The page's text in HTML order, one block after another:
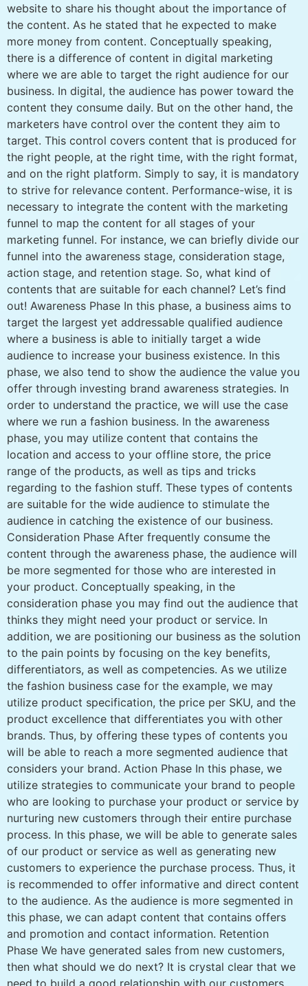
website to share his thought about the importance of
the content. As he stated that he expected to make
more money from content. Conceptually speaking,
there is a difference of content in digital marketing
where we are able to target the right audience for our
business. In digital, the audience has power toward the
content they consume daily. But on the other hand, the
marketers have control over the content they aim to
target. This control covers content that is produced for
the right people, at the right time, with the right format,
and on the right platform. Simply to say, it is mandatory
to strive for relevance content. Performance-wise, it is
necessary to integrate the content with the marketing
funnel to map the content for all stages of your
marketing funnel. For instance, we can briefly divide our
funnel into the awareness stage, consideration stage,
action stage, and retention stage. So, what kind of
contents that are suitable for each channel? Let’s find
out! Awareness Phase In this phase, a business aims to
target the largest yet addressable qualified audience
where a business is able to initially target a wide
audience to increase your business existence. In this
phase, we also tend to show the audience the value you
offer through investing brand awareness strategies. In
order to understand the practice, we will use the case
where we run a fashion business. In the awareness
phase, you may utilize content that contains the
location and access to your offline store, the price
range of the products, as well as tips and tricks
regarding to the fashion stuff. These types of contents
are suitable for the wide audience to stimulate the
audience in catching the existence of our business.
Consideration Phase After frequently consume the
content through the awareness phase, the audience will
be more segmented for those who are interested in
your product. Conceptually speaking, in the
consideration phase you may find out the audience that
thinks they might need your product or service. In
addition, we are positioning our business as the solution
to the pain points by focusing on the key benefits,
differentiators, as well as competencies. As we utilize
the fashion business case for the example, we may
utilize product specification, the price per SKU, and the
product excellence that differentiates you with other
brands. Thus, by offering these types of contents you
will be able to reach a more segmented audience that
considers your brand. Action Phase In this phase, we
utilize strategies to communicate your brand to people
who are looking to purchase your product or service by
nurturing new customers through their entire purchase
process. In this phase, we will be able to generate sales
of our product or service as well as generating new
customers to experience the purchase process. Thus, it
is recommended to offer informative and direct content
to the audience. As the audience is more segmented in
this phase, we can adapt content that contains offers
and promotion and contact information. Retention
Phase We have generated sales from new customers,
then what should we do next? It is crystal clear that we